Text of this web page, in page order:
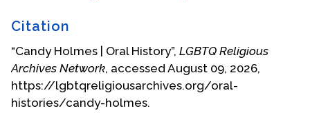
seeker so she had to secretly explore other
Citation
“Candy Holmes | Oral History”, LGBTQ Religious
Archives Network, accessed August 09, 2026,
https://lgbtqreligiousarchives.org/oral-
histories/candy-holmes.